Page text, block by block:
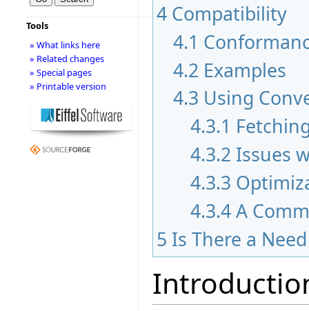
4 Compatibility
4.1
4.2 Examples
4.3 Using
4.3.1
4.3.2 Issues
4.3.3
4.3.4A
5 Is There a
Tools
» What links here
» Related changes
» Special pages
» Printable version